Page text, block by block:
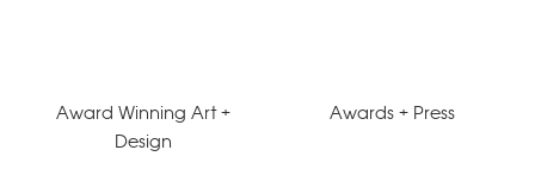
Award Winning Art +
Design
Awards + Press